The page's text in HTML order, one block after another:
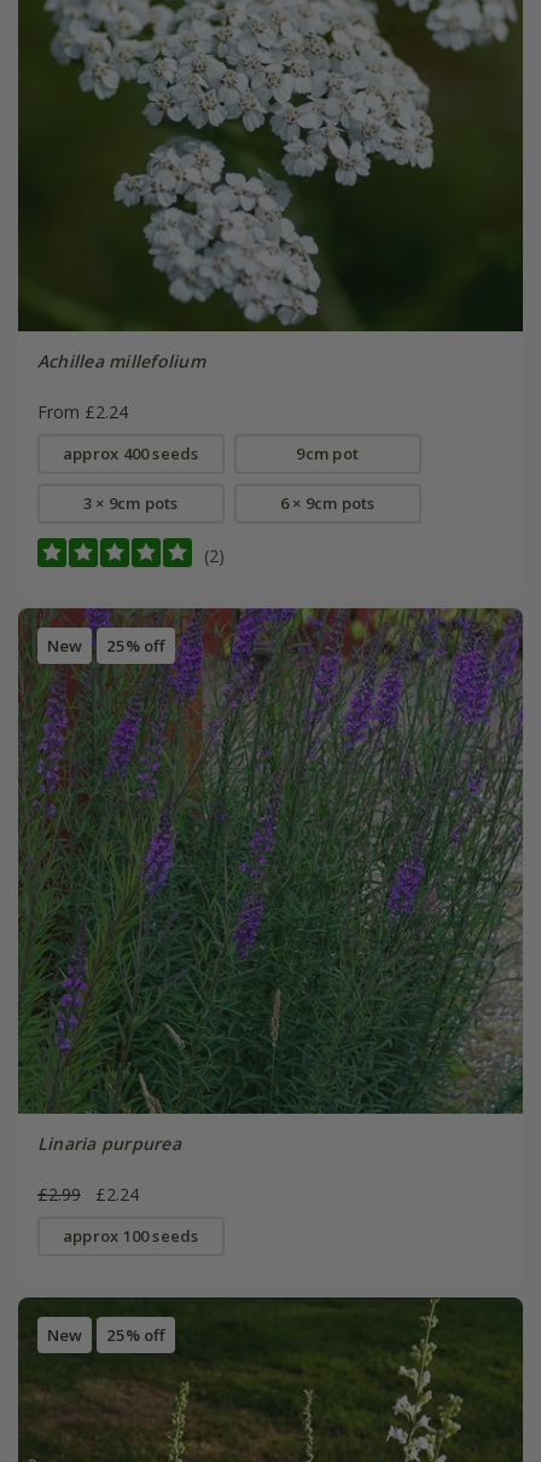
Achillea millefolium
From £2.24
approx 400 seeds 9cm pot
3 × 9cm pots 6 × 9cm pots
(2)
New 25% off
Linaria purpurea
£2.99 £2.24
approx 100 seeds
New 25% off